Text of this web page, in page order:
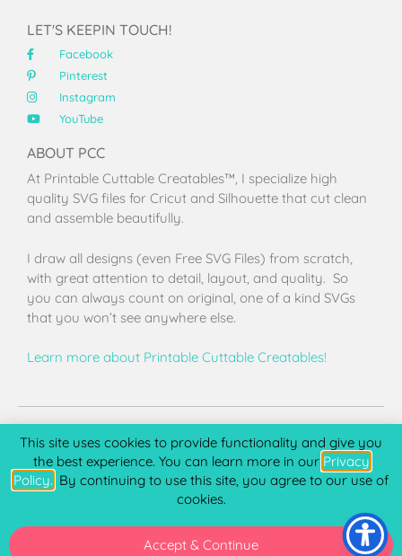
LET'S KEEPIN TOUCH!
Facebook
Pinterest
Instagram
YouTube
ABOUT PCC
At Printable Cuttable Creatables™, I specialize high
quality SVG files for Cricut and Silhouette that cut clean
and assemble beautifully.
I draw all designs (even Free SVG Files) from scratch,
with great attention to detail, layout, and quality. So
you can always count on original, one of a kind SVGs
that you won’t see anywhere else.
Learn more about Printable Cuttable Creatables!
Copyright 2026 © Printable Cuttable Creatables, LLC. All
rights Reserved.
This site uses cookies to provide functionality and give you
the best experience. You can learn more in our Privacy
Policy. . By continuing to use this site, you agree to our use of
cookies.
Accept & Continue